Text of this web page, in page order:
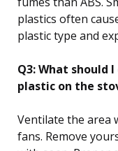
plastics often
plastic type and
Q3: What
plastic on the
Ventilate the area
fans. Remove